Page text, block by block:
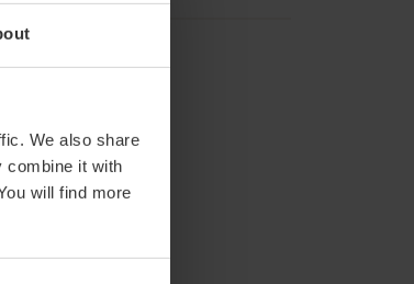
We also share
combine it with
will find more